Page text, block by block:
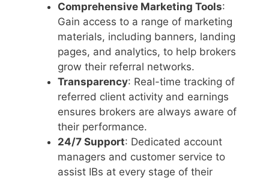
Comprehensive Marketing Tools:
Gain access to a range of marketing
materials, including banners, landing
pages, and analytics, to help brokers
grow their referral networks.
Transparency: Real-time tracking of
referred client activity and earnings
ensures brokers are always aware of
their performance.
24/7 Support: Dedicated account
managers and customer service to
assist IBs at every stage of their